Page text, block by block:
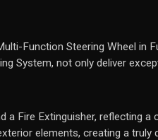
Function Steering Wheel in
System, not only deliver
a Fire Extinguisher, reflecting
elements, creating a truly